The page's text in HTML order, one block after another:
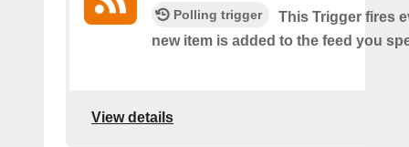
Polling trigger
This Trigger fires
new item is added to the feed you
View details